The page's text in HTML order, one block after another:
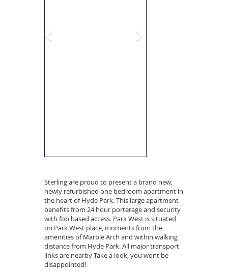
Sterling are proud to present a brand new,
newly refurbished one bedroom apartment in
the heart of Hyde Park. This large apartment
benefits from 24 hour porterage and security
with fob based access. Park West is situated
on Park West place, moments from the
amenities of Marble Arch and within walking
distance from Hyde Park. All major transport
links are nearby Take a look, you wont be
disappointed!